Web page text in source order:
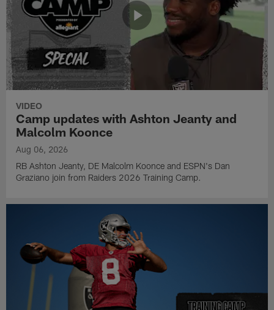
VIDEO
Camp updates with Ashton Jeanty and
Malcolm Koonce
Aug 06, 2026
RB Ashton Jeanty, DE Malcolm Koonce and ESPN's Dan
Graziano join from Raiders 2026 Training Camp.